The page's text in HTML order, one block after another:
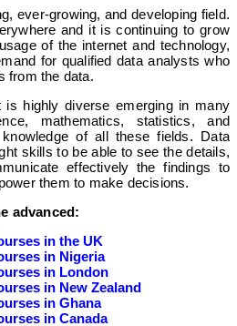
ever-growing, and developing field.
and it is continuing to grow
of the internet and technology,
for qualified data analysts who
from the data.
highly diverse emerging in many
mathematics, statistics, and
of all these fields. Data
skills to be able to see the details,
effectively the findings to
them to make decisions.
advanced:
in the UK
in Nigeria
in London
in New Zealand
in Ghana
in Canada